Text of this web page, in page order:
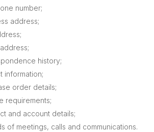
number;
address;
history;
information;
order details;
requirements;
and account details;
of meetings, calls and communications.